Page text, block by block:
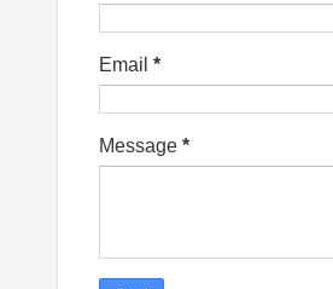
Email *
Message *